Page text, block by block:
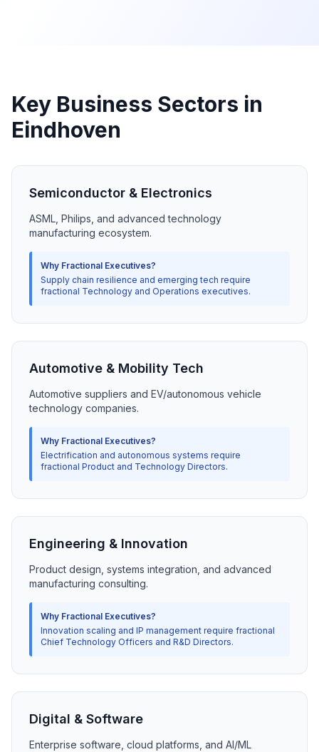
Key Business Sectors in
Eindhoven
Semiconductor & Electronics
ASML, Philips, and advanced technology
manufacturing ecosystem.
Why Fractional Executives?
Supply chain resilience and emerging tech require
fractional Technology and Operations executives.
Automotive & Mobility Tech
Automotive suppliers and EV/autonomous vehicle
technology companies.
Why Fractional Executives?
Electrification and autonomous systems require
fractional Product and Technology Directors.
Engineering & Innovation
Product design, systems integration, and advanced
manufacturing consulting.
Why Fractional Executives?
Innovation scaling and IP management require fractional
Chief Technology Officers and R&D Directors.
Digital & Software
Enterprise software, cloud platforms, and AI/ML